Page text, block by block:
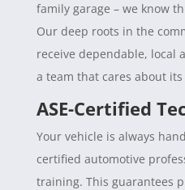
family garage – we know
Our deep roots in the
receive dependable, local
a team that cares about
ASE-Certified
Your vehicle is always
certified automotive
training. This guarantees